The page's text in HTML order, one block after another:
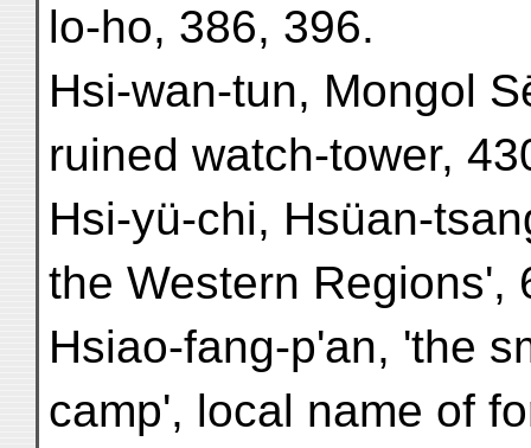
lo-ho, 386, 396.
Hsi-wan-tun, Mongol
ruined watch-tower,
Hsi-yü-chi, Hsüan-
the Western Regions',
Hsiao-fang-p'an, 'the
camp', local name of